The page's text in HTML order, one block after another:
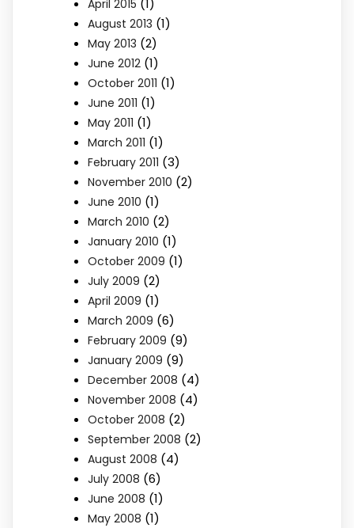
April 2015
August 2013 (1)
May 2013 (2)
June 2012 (1)
October 2011 (1)
June 2011 (1)
May 2011 (1)
March 2011 (1)
February 2011 (3)
November 2010 (2)
June 2010 (1)
March 2010 (2)
January 2010 (1)
October 2009 (1)
July 2009 (2)
April 2009 (1)
March 2009 (6)
February 2009 (9)
January 2009 (9)
December 2008 (4)
November 2008 (4)
October 2008 (2)
September 2008 (2)
August 2008 (4)
July 2008 (6)
June 2008 (1)
May 2008 (1)